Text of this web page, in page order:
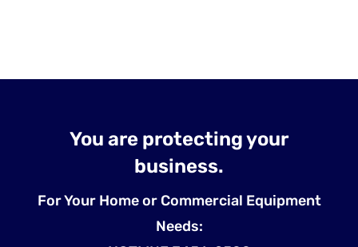
You are protecting your
business.
For Your Home or Commercial Equipment
Needs: